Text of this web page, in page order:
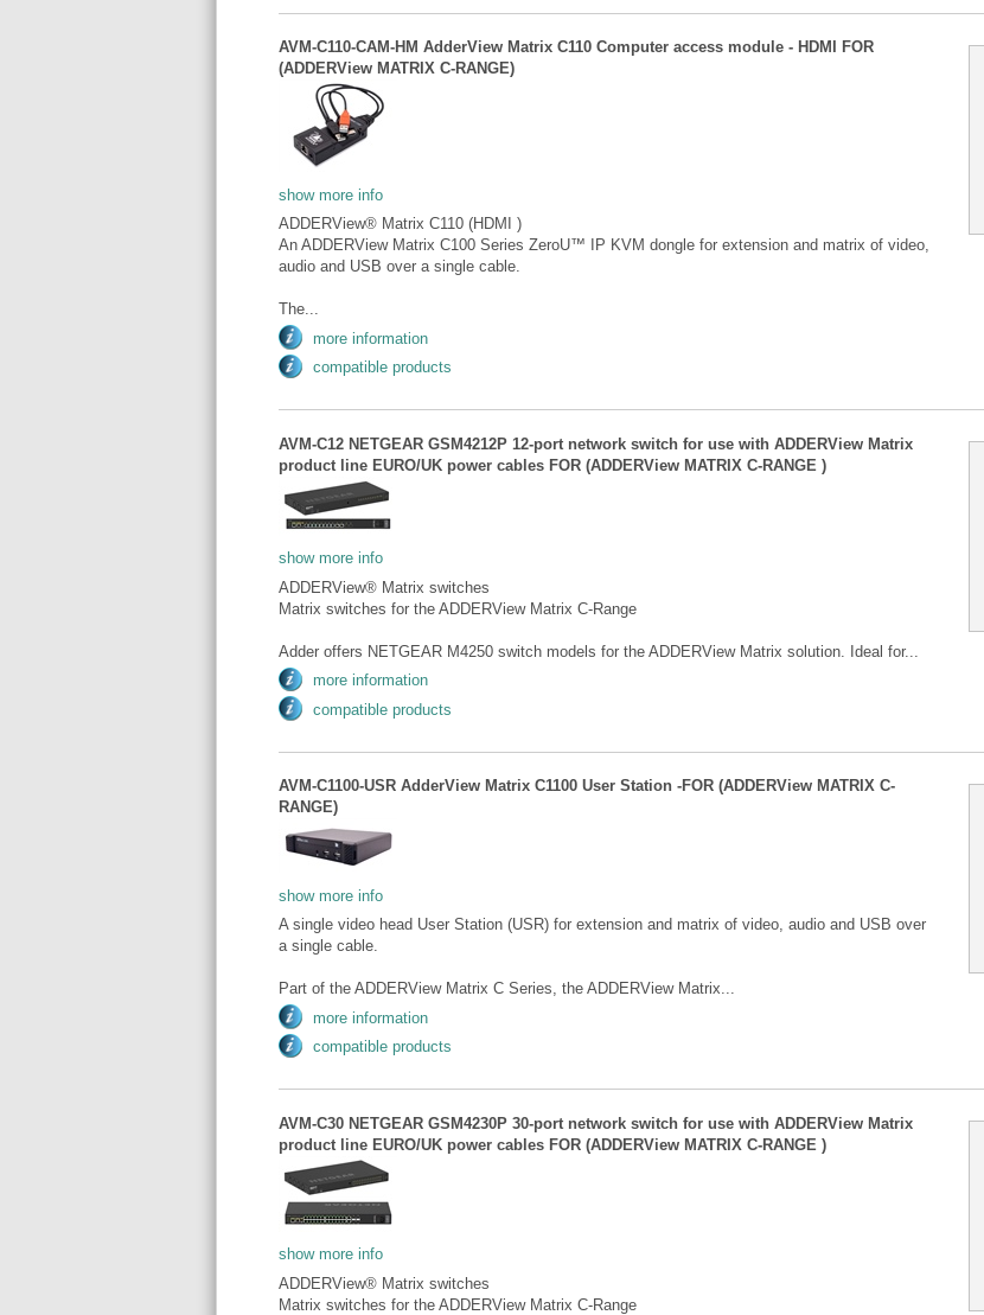
AVM-C110-CAM-HM AdderView Matrix C110 Computer access module - HDMI FOR
(ADDERView MATRIX C-RANGE)
show more info
ADDERView® Matrix C110 (HDMI )
An ADDERView Matrix C100 Series ZeroU™ IP KVM dongle for extension and matrix of video,
audio and USB over a single cable.
The...
more information
compatible products
AVM-C12 NETGEAR GSM4212P 12-port network switch for use with ADDERView Matrix
product line EURO/UK power cables FOR (ADDERView MATRIX C-RANGE )
show more info
ADDERView® Matrix switches
Matrix switches for the ADDERView Matrix C-Range
Adder offers NETGEAR M4250 switch models for the ADDERView Matrix solution. Ideal for...
more information
compatible products
AVM-C1100-USR AdderView Matrix C1100 User Station -FOR (ADDERView MATRIX C-
RANGE)
show more info
A single video head User Station (USR) for extension and matrix of video, audio and USB over
a single cable.
Part of the ADDERView Matrix C Series, the ADDERView Matrix...
more information
compatible products
AVM-C30 NETGEAR GSM4230P 30-port network switch for use with ADDERView Matrix
product line EURO/UK power cables FOR (ADDERView MATRIX C-RANGE )
show more info
ADDERView® Matrix switches
Matrix switches for the ADDERView Matrix C-Range